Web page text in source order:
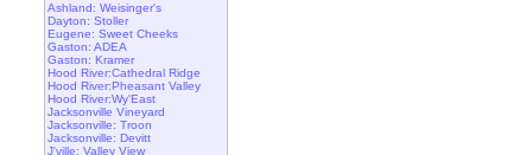
Ashland: Weisinger's
Dayton: Stoller
Eugene: Sweet Cheeks
Gaston: ADEA
Gaston: Kramer
Hood River:Cathedral Ridge
Hood River:Pheasant Valley
Hood River:Wy'East
Jacksonville Vineyard
Jacksonville: Troon
Jacksonville: Devitt
J'ville: Valley View